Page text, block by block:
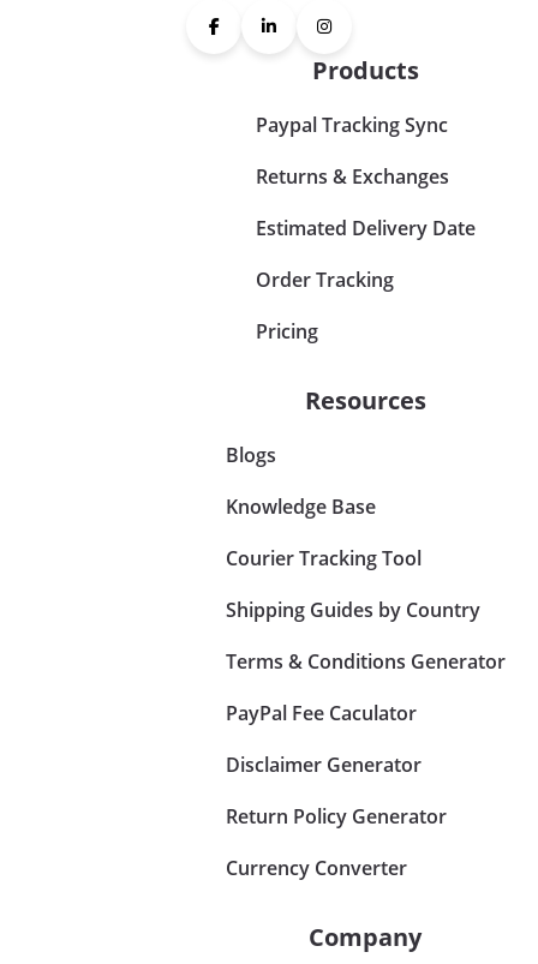
Products
Paypal Tracking Sync
Returns & Exchanges
Estimated Delivery Date
Order Tracking
Pricing
Resources
Blogs
Knowledge Base
Courier Tracking Tool
Shipping Guides by Country
Terms & Conditions Generator
PayPal Fee Caculator
Disclaimer Generator
Return Policy Generator
Currency Converter
Company